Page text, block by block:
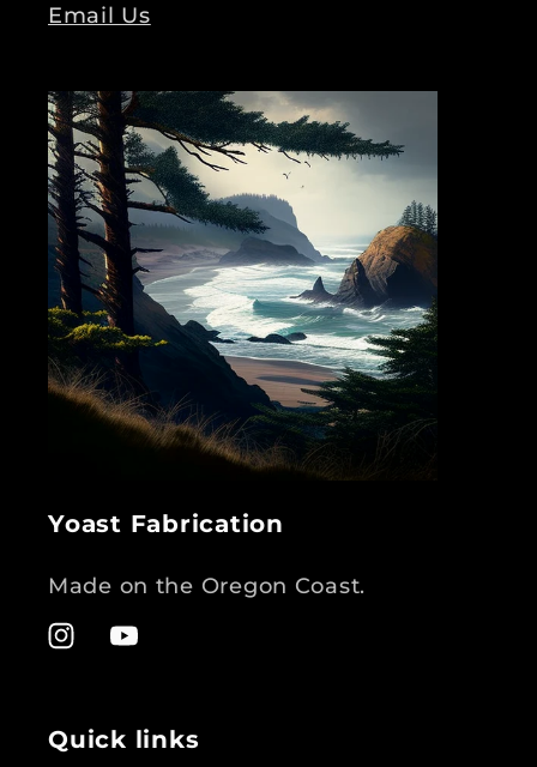
Email Us
Yoast Fabrication
Made on the Oregon Coast.
InstagramYouTube
Quick links